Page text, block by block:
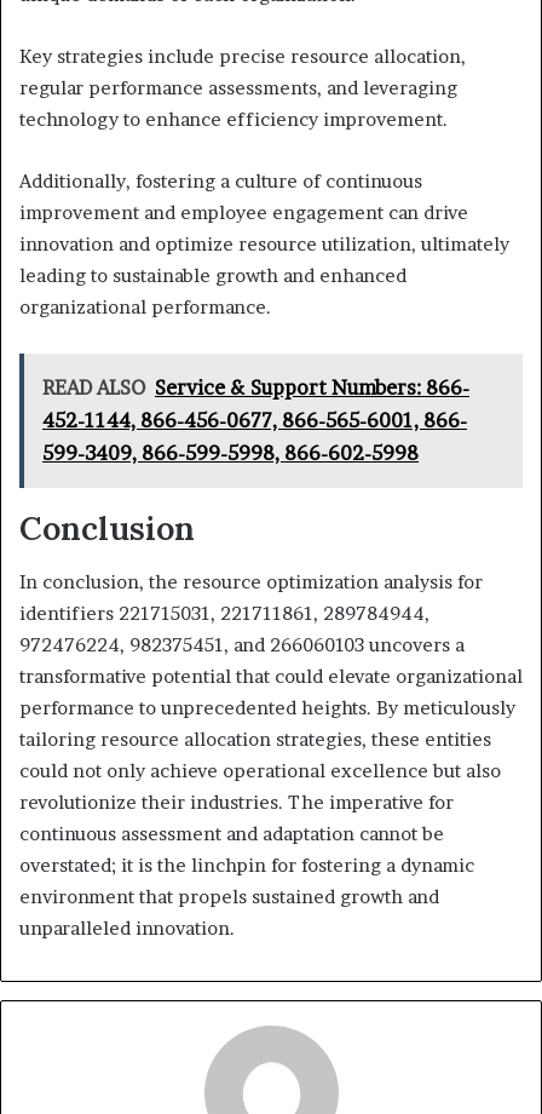
Key strategies include precise resource allocation,
regular performance assessments, and leveraging
technology to enhance efficiency improvement.
Additionally, fostering a culture of continuous
improvement and employee engagement can drive
innovation and optimize resource utilization, ultimately
leading to sustainable growth and enhanced
organizational performance.
READ ALSO Service & Support Numbers: 866-
452-1144, 866-456-0677, 866-565-6001, 866-
599-3409, 866-599-5998, 866-602-5998
Conclusion
In conclusion, the resource optimization analysis for
identifiers 221715031, 221711861, 289784944,
972476224, 982375451, and 266060103 uncovers a
transformative potential that could elevate organizational
performance to unprecedented heights. By meticulously
tailoring resource allocation strategies, these entities
could not only achieve operational excellence but also
revolutionize their industries. The imperative for
continuous assessment and adaptation cannot be
overstated; it is the linchpin for fostering a dynamic
environment that propels sustained growth and
unparalleled innovation.